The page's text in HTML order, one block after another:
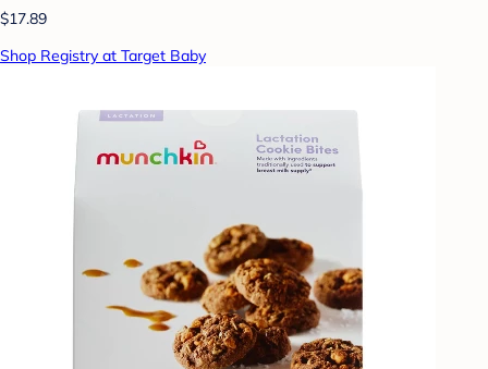
$17.89
Shop Registry at Target Baby